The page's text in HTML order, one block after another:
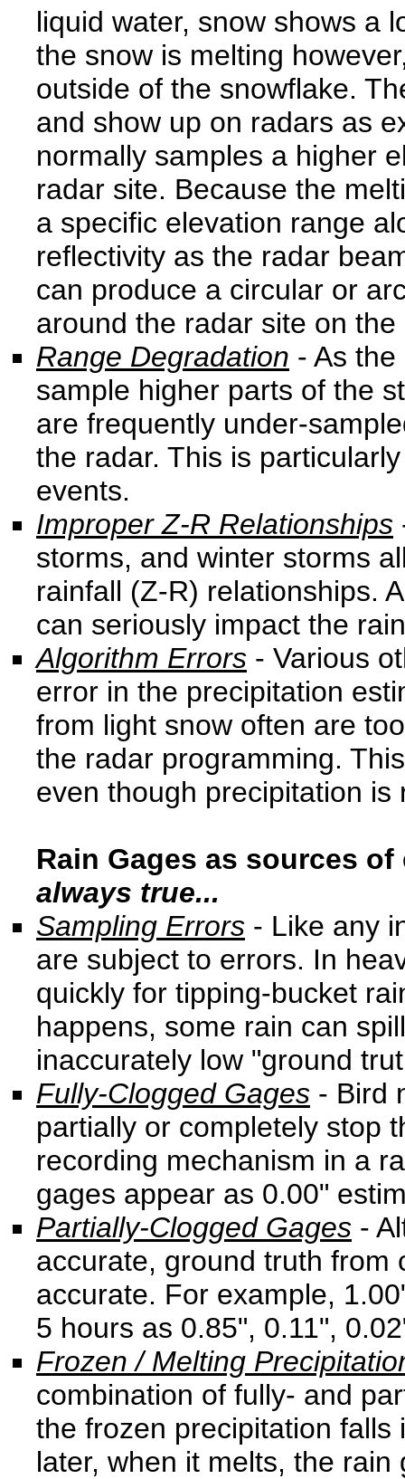
liquid water, snow shows a
the snow is melting
outside of the snowflake.
and show up on radars as
normally samples a higher
radar site. Because the
a specific elevation range
reflectivity as the radar
can produce a circular or
around the radar site on
Range Degradation - As
sample higher parts of the
are frequently under-
the radar. This is
events.
Improper Z-R Relationships
storms, and winter storms
rainfall (Z-R) relationships.
can seriously impact the
Algorithm Errors - Various
error in the precipitation
from light snow often are
the radar programming.
even though precipitation is
Rain Gages as sources
always true...
Sampling Errors - Like any
are subject to errors. In
quickly for tipping-bucket
happens, some rain can
inaccurately low "ground
Fully-Clogged Gages - Bird
partially or completely stop
recording mechanism in a
gages appear as 0.00"
Partially-Clogged Gages -
accurate, ground truth from
accurate. For example,
5 hours as 0.85", 0.11",
Frozen / Melting
combination of fully- and
the frozen precipitation
later, when it melts, the rain